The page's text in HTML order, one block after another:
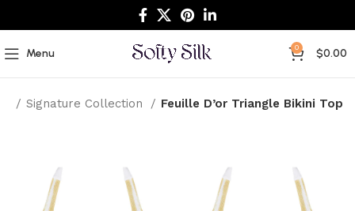
Menu 0 $0.00
Signature Collection Feuille D’or Triangle Bikini Top